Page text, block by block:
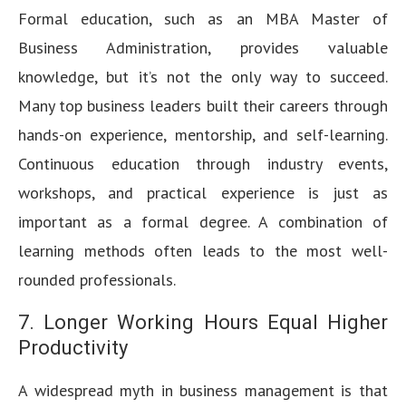
Formal education, such as an MBA Master of
Business Administration, provides valuable
knowledge, but it’s not the only way to succeed.
Many top business leaders built their careers through
hands-on experience, mentorship, and self-learning.
Continuous education through industry events,
workshops, and practical experience is just as
important as a formal degree. A combination of
learning methods often leads to the most well-
rounded professionals.
7. Longer Working Hours Equal Higher
Productivity
A widespread myth in business management is that